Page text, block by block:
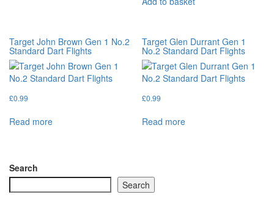
Target John Brown Gen 1 No.2
Standard Dart Flights
£0.99
Read more
Target Glen Durrant Gen 1
No.2 Standard Dart Flights
£0.99
Read more
Search
Search